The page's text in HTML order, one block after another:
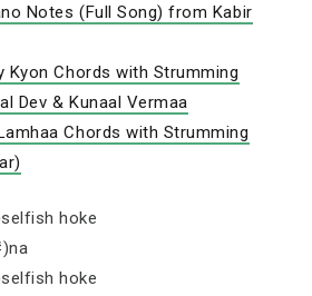
Notes (Full Song) from Kabir
Kyon Chords with Strumming
Dev & Kunaal Vermaa
Chords with Strumming
hoke
hoke